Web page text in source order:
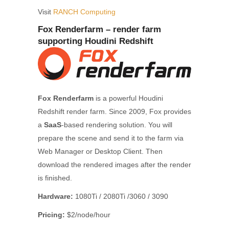
Visit RANCH Computing
Fox Renderfarm – render farm
supporting Houdini Redshift
Fox Renderfarm is a powerful Houdini
Redshift render farm. Since 2009, Fox provides
a SaaS-based rendering solution. You will
prepare the scene and send it to the farm via
Web Manager or Desktop Client. Then
download the rendered images after the render
is finished.
Hardware: 1080Ti / 2080Ti /3060 / 3090
Pricing: $2/node/hour